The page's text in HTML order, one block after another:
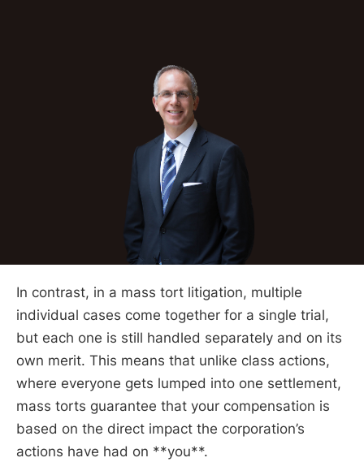
In contrast, in a mass tort litigation, multiple
individual cases come together for a single trial,
but each one is still handled separately and on its
own merit. This means that unlike class actions,
where everyone gets lumped into one settlement,
mass torts guarantee that your compensation is
based on the direct impact the corporation’s
actions have had on **you**.